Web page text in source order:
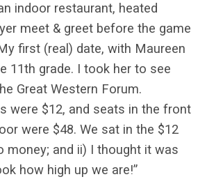
indoor restaurant, heated
meet & greet before the game
first (real) date, with Maureen
11th grade. I took her to see
Great Western Forum.
were $12, and seats in the front
were $48. We sat in the $12
money; and ii) I thought it was
how high up we are!”